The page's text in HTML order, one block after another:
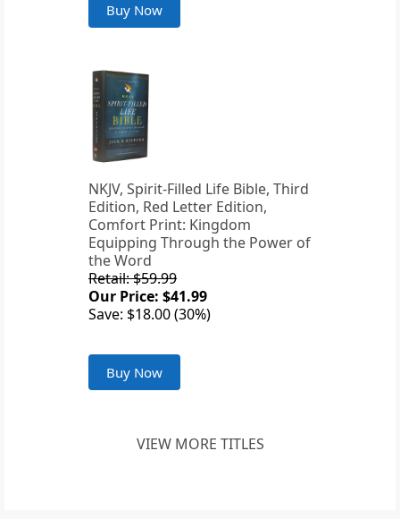
Buy Now
NKJV, Spirit-Filled Life Bible, Third
Edition, Red Letter Edition,
Comfort Print: Kingdom
Equipping Through the Power of
the Word
Retail: $59.99
Our Price: $41.99
Save: $18.00 (30%)
Buy Now
VIEW MORE TITLES